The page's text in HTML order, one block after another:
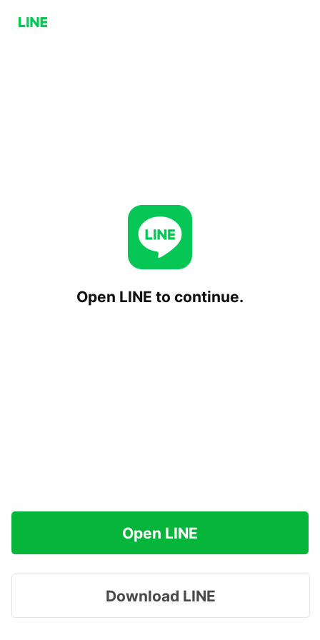
Open LINE to continue.
Open LINE
Download LINE